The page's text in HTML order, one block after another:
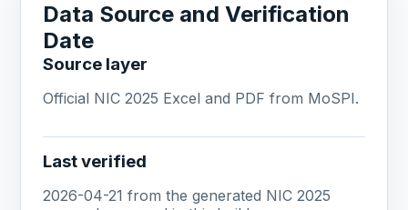
Data Source and Verification
Date
Source layer
Official NIC 2025 Excel and PDF from MoSPI.
Last verified
2026-04-21 from the generated NIC 2025